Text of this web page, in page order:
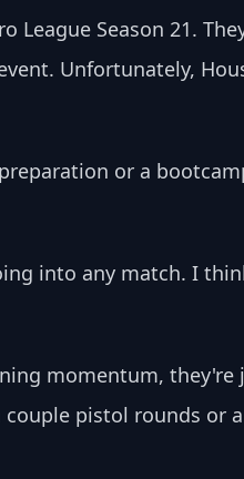
League Season 21.
Unfortunately,
or a
into any match. I
momentum, they're
pistol rounds or